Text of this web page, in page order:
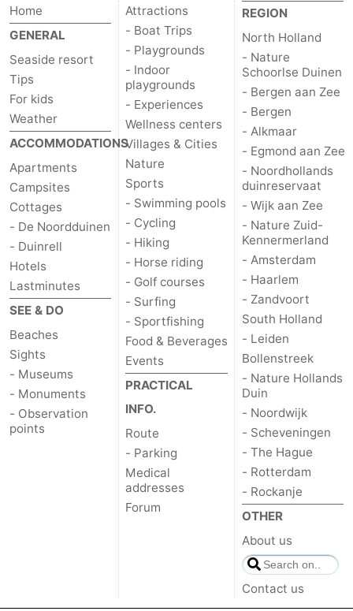
Home
GENERAL
Seaside resort
Tips
For kids
Weather
ACCOMMODATIONS
Apartments
Campsites
Cottages
- De Noordduinen
- Duinrell
Hotels
Lastminutes
SEE & DO
Beaches
Sights
- Museums
- Monuments
- Observation
points
Attractions
- Boat Trips
- Playgrounds
- Indoor
playgrounds
- Experiences
Wellness centers
Villages & Cities
Nature
Sports
- Swimming pools
- Cycling
- Hiking
- Horse riding
- Golf courses
- Surfing
- Sportfishing
Food & Beverages
Events
PRACTICAL
INFO.
Route
- Parking
Medical
addresses
Forum
REGION
North Holland
- Nature
Schoorlse Duinen
- Bergen aan Zee
- Bergen
- Alkmaar
- Egmond aan Zee
- Noordhollands
duinreservaat
- Wijk aan Zee
- Nature Zuid-
Kennermerland
- Amsterdam
- Haarlem
- Zandvoort
South Holland
- Leiden
Bollenstreek
- Nature Hollands
Duin
- Noordwijk
- Scheveningen
- The Hague
- Rotterdam
- Rockanje
OTHER
About us
Contact us